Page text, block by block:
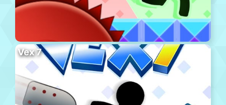
Vex 7